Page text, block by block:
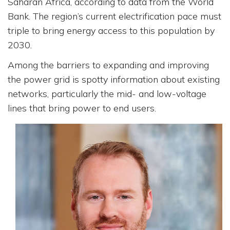
Bank. The region’s current electrification pace must
triple to bring energy access to this population by
2030.
Among the barriers to expanding and improving
the power grid is spotty information about existing
networks, particularly the mid- and low-voltage
lines that bring power to end users.